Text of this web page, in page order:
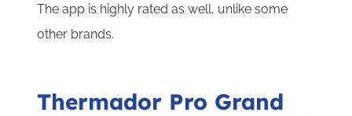
The app is highly rated as well, unlike some
other brands.
Thermador Pro Grand